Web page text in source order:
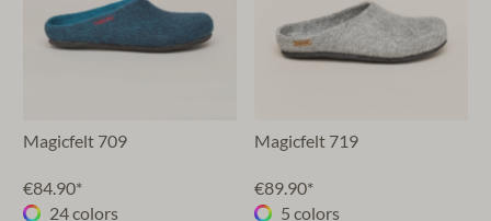
Magicfelt 709
€84.90*
24 colors
Magicfelt 719
€89.90*
5 colors